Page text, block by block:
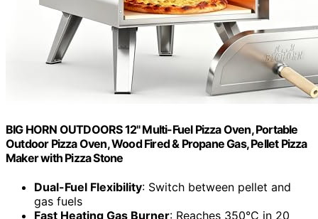
BIG HORN OUTDOORS 12" Multi-Fuel Pizza Oven, Portable
Outdoor Pizza Oven, Wood Fired & Propane Gas, Pellet Pizza
Maker with Pizza Stone
Dual-Fuel Flexibility: Switch between pellet and
gas fuels
Fast Heating Gas Burner: Reaches 350°C in 20